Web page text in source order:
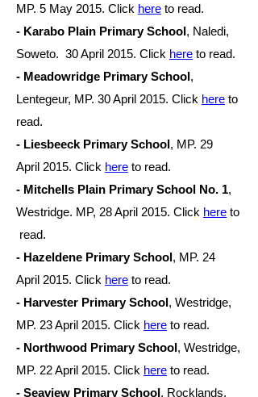
MP. 5 May 2015. Click here to read.
- Karabo Plain Primary School, Naledi,
Soweto. 30 April 2015. Click here to read.
- Meadowridge Primary School,
Lentegeur, MP. 30 April 2015. Click here to
read.
- Liesbeeck Primary School, MP. 29
April 2015. Click here to read.
- Mitchells Plain Primary School No. 1,
Westridge. MP, 28 April 2015. Click here to
read.
- Hazeldene Primary School, MP. 24
April 2015. Click here to read.
- Harvester Primary School, Westridge,
MP. 23 April 2015. Click here to read.
- Northwood Primary School, Westridge,
MP. 22 April 2015. Click here to read.
- Seaview Primary School, Rocklands,